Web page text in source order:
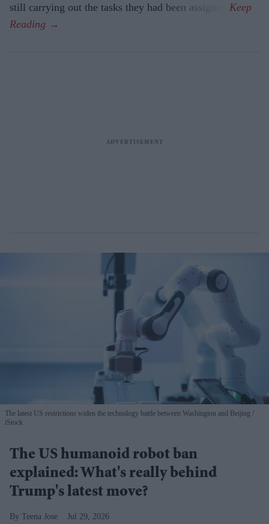
still carrying out the tasks they had been assigned.
The latest US restrictions widen the technology battle between Washington and Beijing
iStock
The US humanoid robot ban
explained: What's really behind
Trump's latest move?
Teena Jose Jul 29, 2026